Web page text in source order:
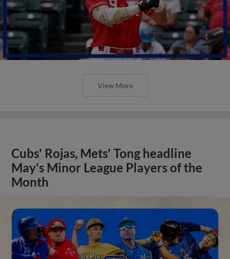
View More
Cubs' Rojas, Mets' Tong headline
May's Minor League Players of the
Month